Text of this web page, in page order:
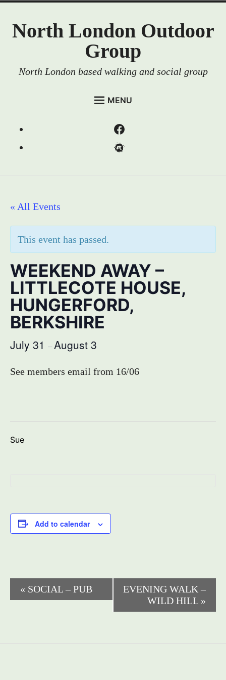
North London Outdoor
Group
North London based walking and social group
MENU
Menu
Item
Menu
« All Events
This event has passed.
WEEKEND AWAY –
LITTLECOTE HOUSE,
HUNGERFORD,
BERKSHIRE
July 31 –August 3
See members email from 16/06
Sue
Add to calendar
Event
Navigation
« SOCIAL – PUB
EVENING WALK –
WILD HILL »